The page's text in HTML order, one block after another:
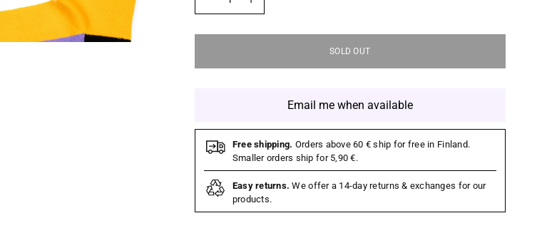
SOLD OUT
Email me when available
Free shipping. Orders above 60 € ship for free in Finland.
Smaller orders ship for 5,90 €.
Easy returns. We offer a 14-day returns & exchanges for our
products.